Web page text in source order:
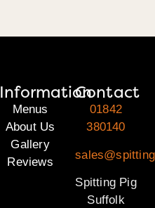
Information
Menus
About Us
Gallery
Reviews
Contact
01842
380140
Spitting Pig
Suffolk